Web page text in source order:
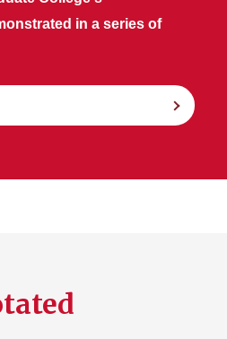
in a series of